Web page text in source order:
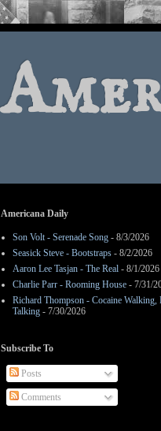
Americana Daily
Son Volt - Serenade Song - 8/3/2026
Seasick Steve - Bootstraps - 8/2/2026
Aaron Lee Tasjan - The Real - 8/1/2026
Charlie Parr - Rooming House - 7/31/
Richard Thompson - Cocaine Walking,
Talking - 7/30/2026
Subscribe To
Posts
Comments